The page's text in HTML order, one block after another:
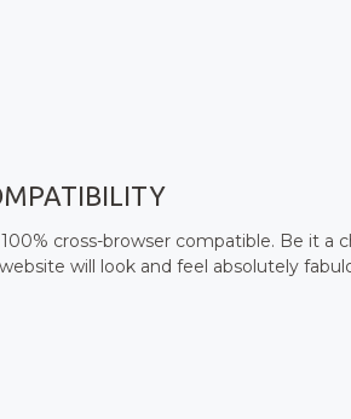
cross-browser compatible. Be it a
will look and feel absolutely